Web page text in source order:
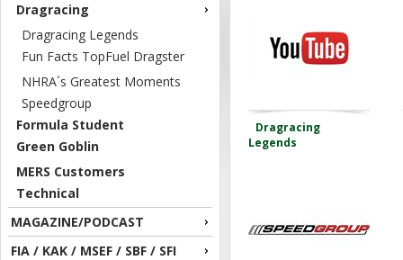
Dragracing
Dragracing Legends
Fun Facts TopFuel Dragster
NHRA´s Greatest Moments
Speedgroup
Formula Student
Green Goblin
MERS Customers
Technical
MAGAZINE/PODCAST
FIA / KAK / MSEF / SBF / SFI
Dragracing
Legends